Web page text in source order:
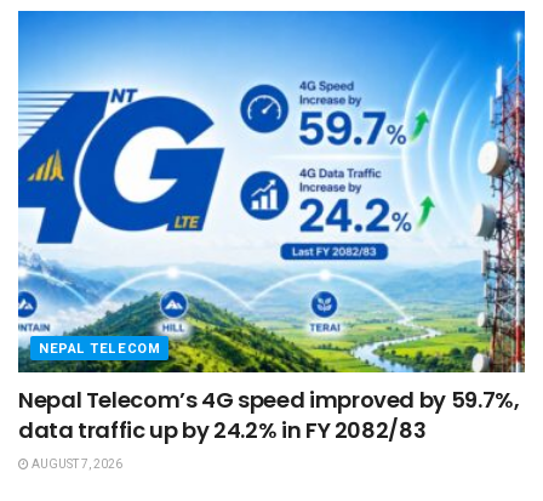
NEPAL TELECOM
Nepal Telecom’s 4G speed improved by 59.7%,
data traffic up by 24.2% in FY 2082/83
AUGUST 7, 2026